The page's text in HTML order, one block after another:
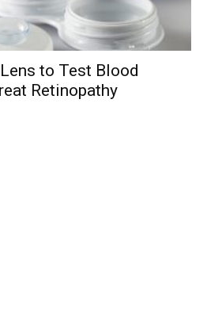
to Test Blood
Retinopathy